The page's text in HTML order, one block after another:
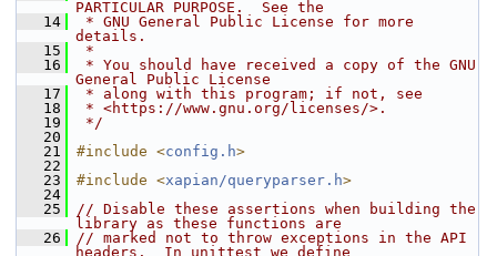
PARTICULAR PURPOSE.  See the
   14
* GNU General Public License for more
details.
   15
*
   16
* You should have received a copy of the GNU
General Public License
   17
* along with this program; if not, see
   18
* <https://www.gnu.org/licenses/>.
   19
*/
   20
   21
#include <config.h>
   22
   23
#include <xapian/queryparser.h>
   24
   25
// Disable these assertions when building the
library as these functions are
   26
// marked not to throw exceptions in the API
headers.  In unittest we define